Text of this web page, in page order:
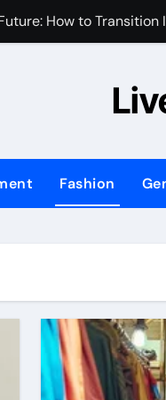
How to Transition
Assets During
Marketing Plan for
Home
When Hiring an
in Modern Office
Fashion